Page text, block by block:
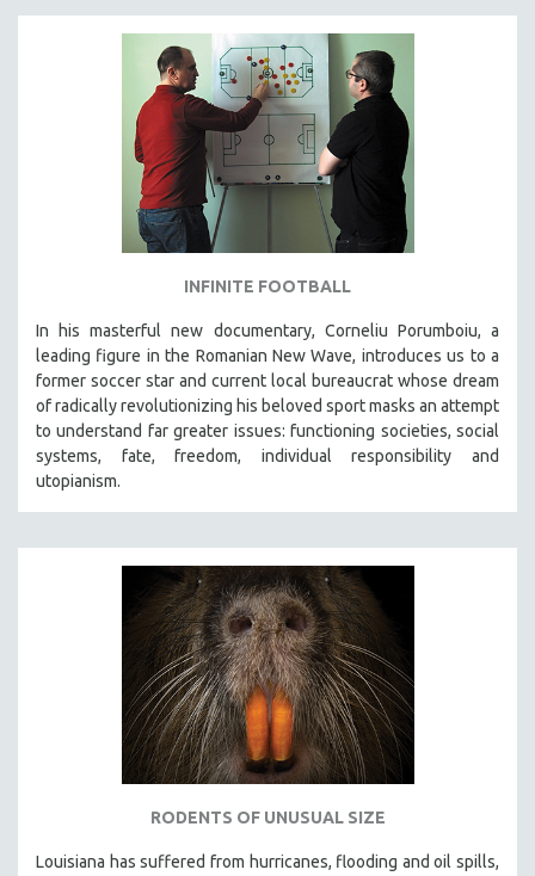
RUSSIA-UKRAINE WAR
INFINITE FOOTBALL
In his masterful new documentary, Corneliu Porumboiu, a
leading figure in the Romanian New Wave, introduces us to a
former soccer star and current local bureaucrat whose dream
of radically revolutionizing his beloved sport masks an attempt
to understand far greater issues: functioning societies, social
systems, fate, freedom, individual responsibility and
utopianism.
RODENTS OF UNUSUAL SIZE
Louisiana has suffered from hurricanes, flooding and oil spills,